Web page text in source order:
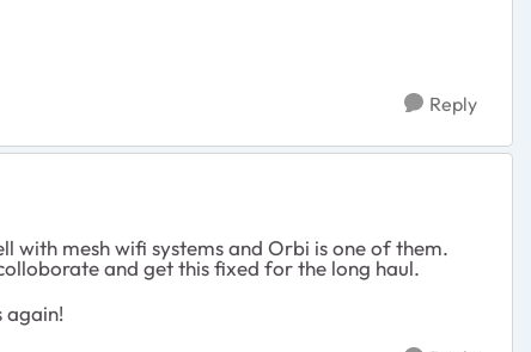
Reply
with mesh wifi systems and Orbi is one of them.
and get this fixed for the long haul.
again!